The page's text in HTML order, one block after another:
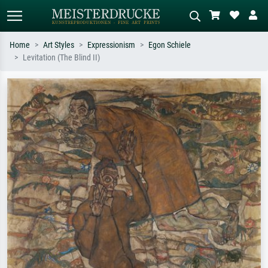
Search by artist, work title or style –
e.g. Monet, Starry Night,
Impressionism, Hokusai wave, nude.
Describe the scene – e.g. green
meadow, abstract with lots of red, dark
oil painting, standing nude next to a
tree.
Home Art Styles Expressionism
Egon Schiele
Levitation (The Blind II)